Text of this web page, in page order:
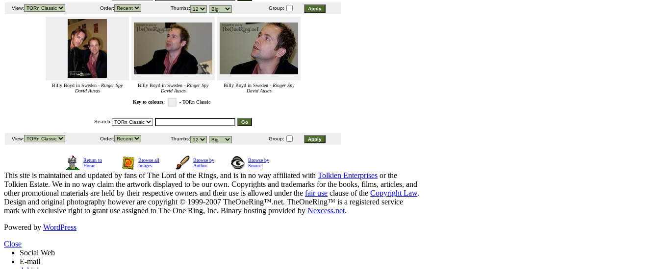
View: Order: Thumbs: Group:
Billy Boyd in Sweden - Ringer Spy
David Ausas
Billy Boyd in Sweden - Ringer Spy
David Ausas
Billy Boyd in Sweden - Ringer Spy
David Ausas
Key to colours: - TORn Classic
Search:
View: Order: Thumbs: Group:
Return to
Home
Browse all
Images
Browse by
Author
Browse by
Source
This site is maintained and updated by fans of The Lord of the Rings, and is in no way affiliated with Tolkien Enterprises or the
Tolkien Estate. We in no way claim the artwork displayed to be our own. Copyrights and trademarks for the books, films, articles, and
other promotional materials are held by their respective owners and their use is allowed under the fair use clause of the Copyright Law.
Design and original photography however are copyright © 1999-2007 TheOneRing™.net. TheOneRing™ is a registered service
mark with exclusive right to grant use assigned to The One Ring, Inc. Binary hosting provided by Nexcess.net.
Powered by WordPress
Close
Social Web
E-mail